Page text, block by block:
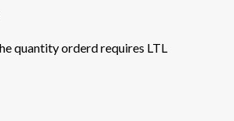
quantity orderd requires LTL